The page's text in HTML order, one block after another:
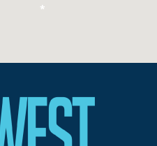
*